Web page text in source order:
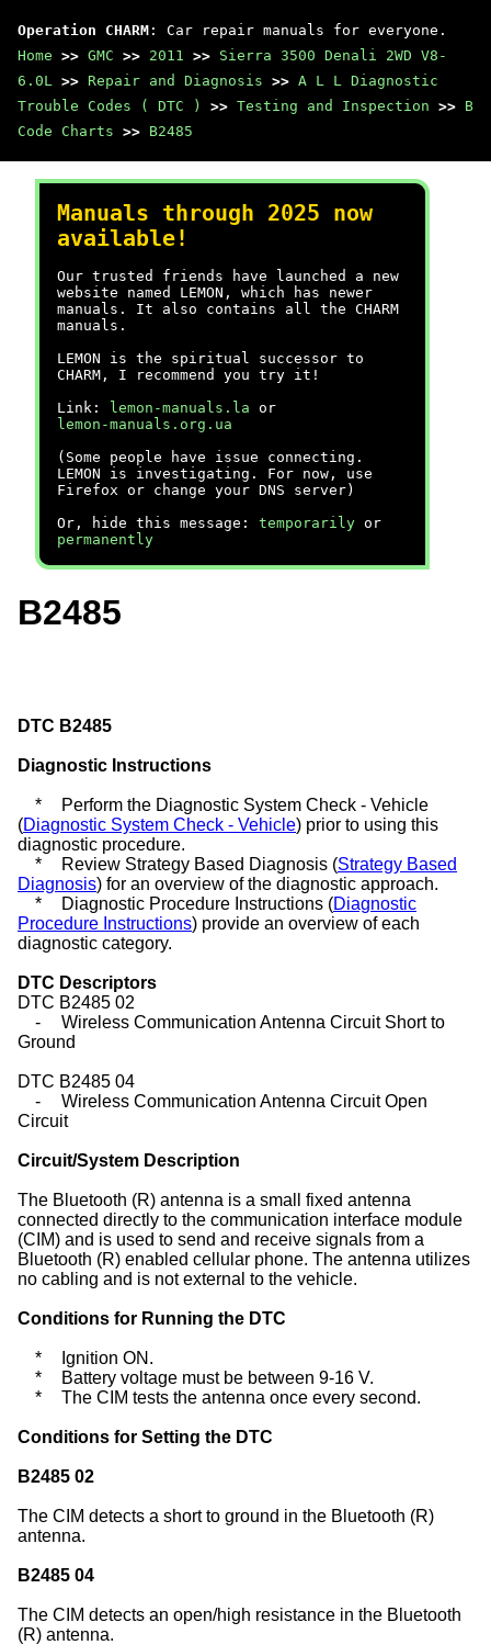
Operation CHARM : Car repair manuals for everyone.
Home >> GMC >> 2011 >> Sierra 3500 Denali 2WD V8-
6.0L >> Repair and Diagnosis >> A L L Diagnostic
Trouble Codes ( DTC )
>> Testing and Inspection >> B
Code Charts >> B2485
Manuals through 2025 now
available!
Our trusted friends have launched a new
website named LEMON, which has newer
manuals. It also contains all the CHARM
manuals.
LEMON is the spiritual successor to
CHARM, I recommend you try it!
Link:
lemon-manuals.la or
lemon-manuals.org.ua
(Some people have issue connecting.
LEMON is investigating. For now, use
Firefox or change your DNS server)
Or, hide this message: temporarily or
permanently
B2485
DTC B2485
Diagnostic Instructions
*
Perform the Diagnostic System Check - Vehicle
(Diagnostic System Check - Vehicle) prior to using this
diagnostic procedure.
*
Review Strategy Based Diagnosis (Strategy Based
Diagnosis) for an overview of the diagnostic approach.
*
Diagnostic Procedure Instructions (Diagnostic
Procedure Instructions) provide an overview of each
diagnostic category.
DTC Descriptors
DTC B2485 02
-
Wireless Communication Antenna Circuit Short to
Ground
DTC B2485 04
-
Wireless Communication Antenna Circuit Open
Circuit
Circuit/System Description
The Bluetooth (R) antenna is a small fixed antenna
connected directly to the communication interface module
(CIM) and is used to send and receive signals from a
Bluetooth (R) enabled cellular phone. The antenna utilizes
no cabling and is not external to the vehicle.
Conditions for Running the DTC
*
Ignition ON.
*
Battery voltage must be between 9-16 V.
*
The CIM tests the antenna once every second.
Conditions for Setting the DTC
B2485 02
The CIM detects a short to ground in the Bluetooth (R)
antenna.
B2485 04
The CIM detects an open/high resistance in the Bluetooth
(R) antenna.